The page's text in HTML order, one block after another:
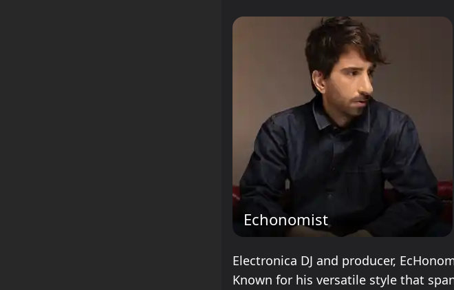
Echonomist
Electronica DJ and producer,
Known for his versatile style that